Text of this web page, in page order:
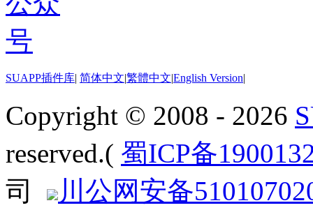
SUAPP插件库| 简体中文|繁體中文|English Version|
Copyright © 2008 - 2026
reserved.( 蜀ICP备
司
川公网安备